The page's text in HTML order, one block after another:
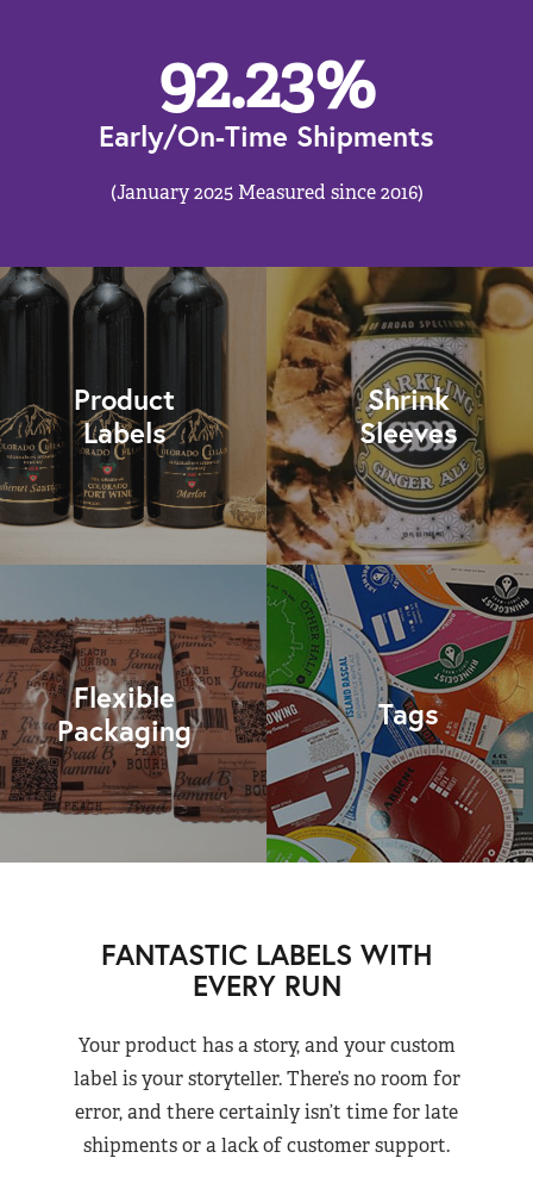
92.23%
Early/On-Time Shipments
(January 2025 Measured since 2016)
Product
Labels
Shrink
Sleeves
Flexible
Packaging
Tags
FANTASTIC LABELS WITH
EVERY RUN
Your product has a story, and your custom
label is your storyteller. There’s no room for
error, and there certainly isn’t time for late
shipments or a lack of customer support.